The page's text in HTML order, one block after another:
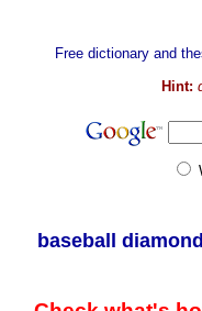
Free dictionary and
Hint:
baseball diamond